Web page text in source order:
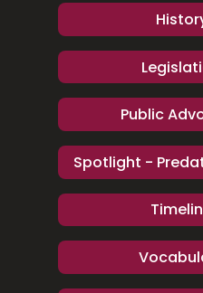
Public
Spotlight -